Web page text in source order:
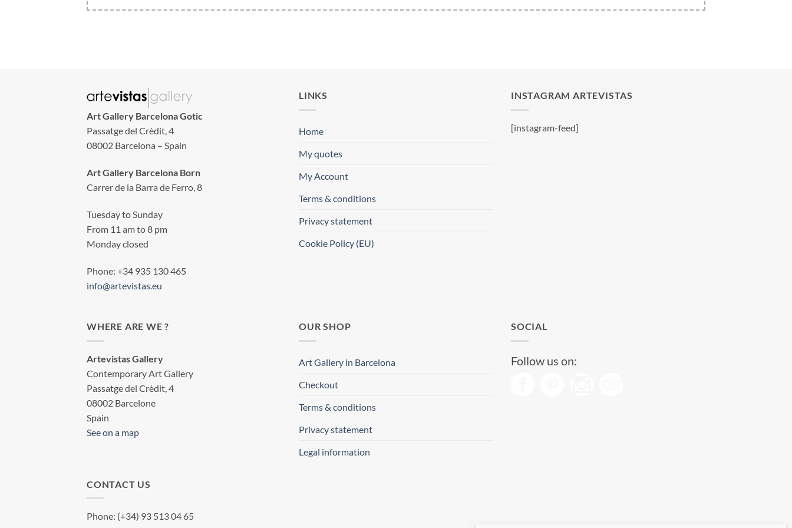
Art Gallery Barcelona Gotic
Passatge del Crèdit, 4
08002 Barcelona – Spain
Art Gallery Barcelona Born
Carrer de la Barra de Ferro, 8
Tuesday to Sunday
From 11 am to 8 pm
Monday closed
Phone: +34 935 130 465
info@artevistas.eu
LINKS
Home
My quotes
My Account
Terms & conditions
Privacy statement
Cookie Policy (EU)
INSTAGRAM ARTEVISTAS
[instagram-feed]
WHERE ARE WE ?
Artevistas Gallery
Contemporary Art Gallery
Passatge del Crèdit, 4
08002 Barcelone
Spain
See on a map
OUR SHOP
Art Gallery in Barcelona
Checkout
Terms & conditions
Privacy statement
Legal information
SOCIAL
Follow us on:
CONTACT US
Phone: (+34) 93 513 04 65